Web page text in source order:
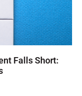
Falls Short: